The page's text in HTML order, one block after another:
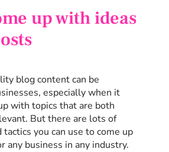
up with ideas
blog content can be
especially when it
with topics that are both
But there are lots of
you can use to come up
any business in any industry.